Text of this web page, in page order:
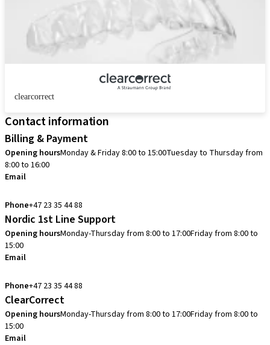
clearcorrect
Contact information
Billing & Payment
Opening hoursMonday & Friday 8:00 to 15:00Tuesday to Thursday from
8:00 to 16:00
Email
Phone+47 23 35 44 88
Nordic 1st Line Support
Opening hoursMonday-Thursday from 8:00 to 17:00Friday from 8:00 to
15:00
Email
Phone+47 23 35 44 88
ClearCorrect
Opening hoursMonday-Thursday from 8:00 to 17:00Friday from 8:00 to
15:00
Email